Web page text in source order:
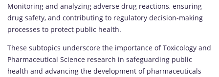
Monitoring and analyzing adverse drug reactions, ensuring
drug safety, and contributing to regulatory decision-making
processes to protect public health.
These subtopics underscore the importance of Toxicology and
Pharmaceutical Science research in safeguarding public
health and advancing the development of pharmaceuticals